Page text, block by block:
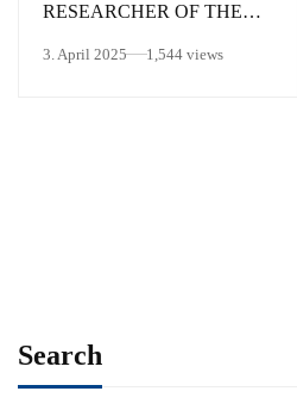
RESEARCHER OF THE
3. April 2025 1,544 views
Search